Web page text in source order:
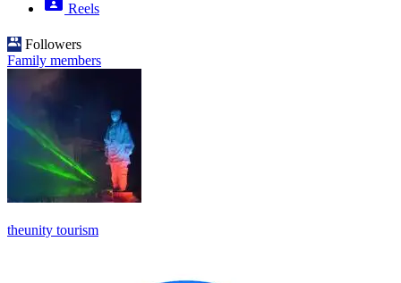
Reels
Followers
Family members
theunity tourism